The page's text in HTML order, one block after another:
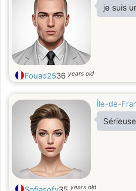
je suis
Fouad2536 years old
Île-de-
years old